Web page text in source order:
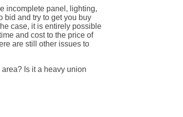
incomplete panel, lighting,
bid and try to get you buy
case, it is entirely possible
and cost to the price of
are still other issues to
Is it a heavy union